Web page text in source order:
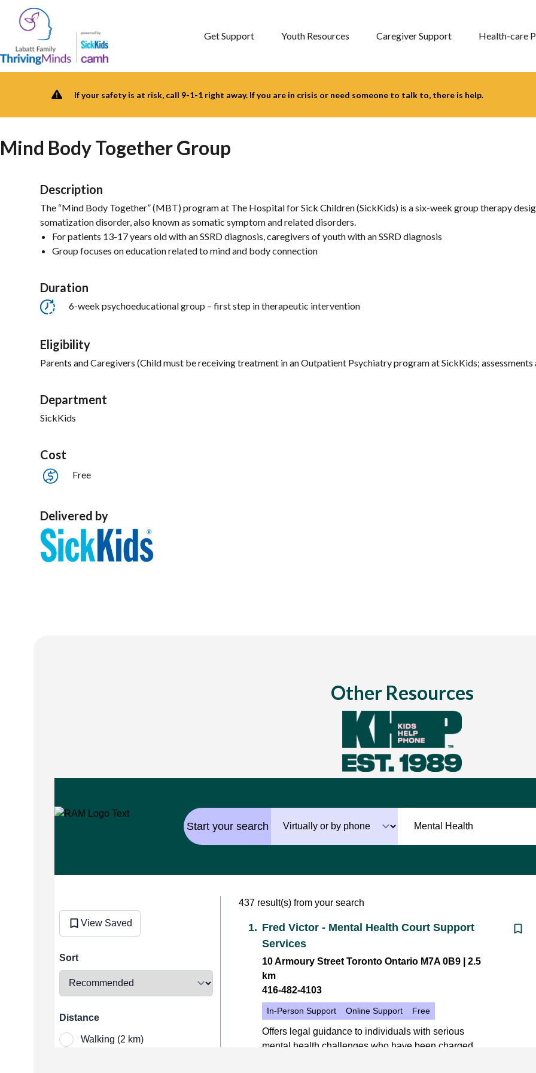
content
Get Support Youth Resources Caregiver Support Health-care
If your safety is at risk, call 9-1-1 right away. If you are in crisis or need someone to talk to, there is help.
Mind Body Together Group
Description
The “Mind Body Together” (MBT) program at The Hospital for Sick Children (SickKids) is a six-week group therapy
somatization disorder, also known as somatic symptom and related disorders.
For patients 13-17 years old with an SSRD diagnosis, caregivers of youth with an SSRD diagnosis
Group focuses on education related to mind and body connection
Duration
6-week psychoeducational group – first step in therapeutic intervention
Eligibility
Parents and Caregivers (Child must be receiving treatment in an Outpatient Psychiatry program at SickKids;
Department
SickKids
Cost
Free
Delivered by
Other Resources